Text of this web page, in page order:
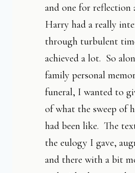
and one for reflection
Harry had a really
through turbulent
achieved a lot. So a
family personal
funeral, I wanted to
of what the sweep of
had been like. The
the eulogy I gave,
and there with a bit